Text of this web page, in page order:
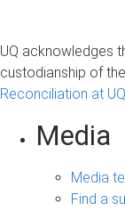
UQ acknowledges
custodianship of
Reconciliation at UQ
Media
Media
Find a